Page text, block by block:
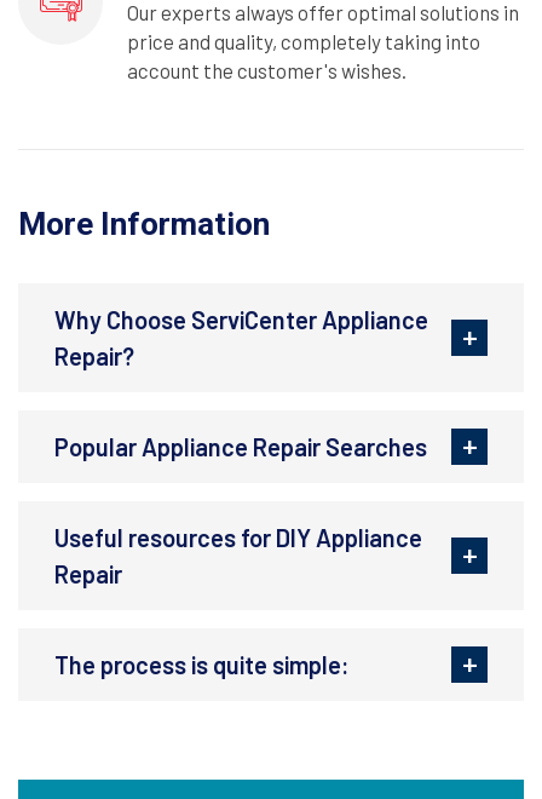
Our experts always offer optimal solutions in
price and quality, completely taking into
account the customer's wishes.
More Information
Why Choose ServiCenter Appliance
Repair?
Popular Appliance Repair Searches
Useful resources for DIY Appliance
Repair
The process is quite simple: